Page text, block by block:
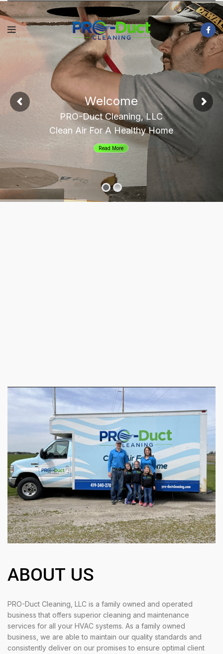
Welcome
PRO-Duct Cleaning, LLC
Clean Air For A Healthy Home
Read More
ABOUT US
PRO-Duct Cleaning, LLC is a family owned and operated
business that offers superior cleaning and maintenance
services for all your HVAC systems. As a family owned
business, we are able to maintain our quality standards and
consistently deliver on our promises to ensure optimal client